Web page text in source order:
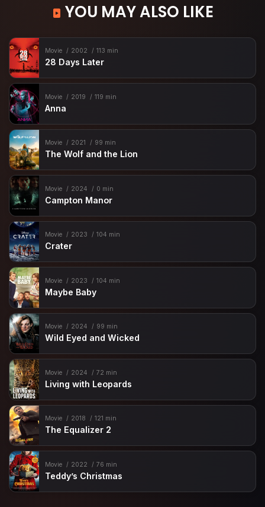
YOU MAY ALSO LIKE
Movie 2002 113 min
28 Days Later
Movie 2019 119 min
Anna
Movie 2021 99 min
The Wolf and the Lion
Movie 2024 0 min
Campton Manor
Movie 2023 104 min
Crater
Movie 2023 104 min
Maybe Baby
Movie 2024 99 min
Wild Eyed and Wicked
Movie 2024 72 min
Living with Leopards
Movie 2018 121 min
The Equalizer 2
Movie 2022 76 min
Teddy’s Christmas